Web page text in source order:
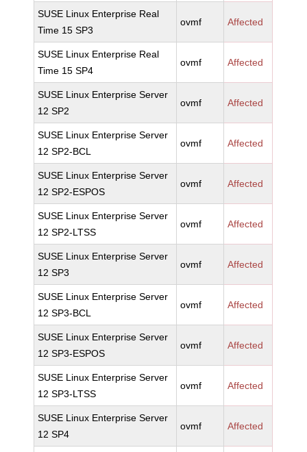
SUSE Linux Enterprise Real
Time 15 SP3
ovmf Affected
SUSE Linux Enterprise Real
Time 15 SP4
ovmf Affected
SUSE Linux Enterprise Server
12 SP2
ovmf Affected
SUSE Linux Enterprise Server
12 SP2-BCL
ovmf Affected
SUSE Linux Enterprise Server
12 SP2-ESPOS
ovmf Affected
SUSE Linux Enterprise Server
12 SP2-LTSS
ovmf Affected
SUSE Linux Enterprise Server
12 SP3
ovmf Affected
SUSE Linux Enterprise Server
12 SP3-BCL
ovmf Affected
SUSE Linux Enterprise Server
12 SP3-ESPOS
ovmf Affected
SUSE Linux Enterprise Server
12 SP3-LTSS
ovmf Affected
SUSE Linux Enterprise Server
12 SP4
ovmf Affected